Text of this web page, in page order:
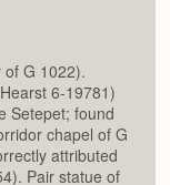
G 1022).
6-19781)
Setepet; found
chapel of G
attributed
Pair statue of